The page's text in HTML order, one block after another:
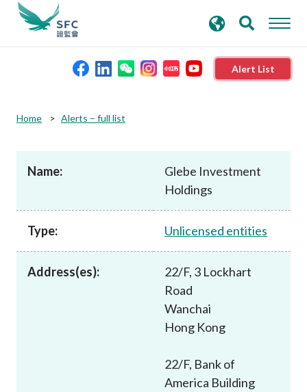
Alert List
Published resources
News and announcements
search
keywords
Home Alerts – full list
Name:
Glebe Investment
Holdings
Type: Unlicensed entities
Address(es):
22/F, 3 Lockhart
Road
Wanchai
Hong Kong
22/F, Bank of
America Building